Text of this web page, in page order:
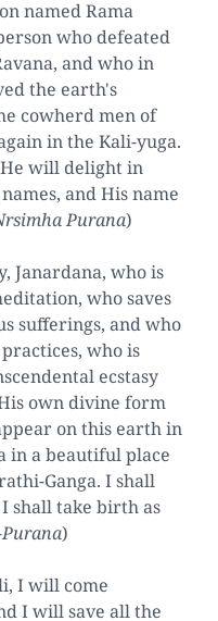
named Rama
who defeated
and who in
the earth's
cowherd men of
in the Kali-yuga.
will delight in
and His name
Purana)
Janardana, who is
who saves
sufferings, and who
who is
ecstasy
own divine form
on this earth in
in a beautiful place
Ganga. I shall
shall take birth as
)
I will come
I will save all the